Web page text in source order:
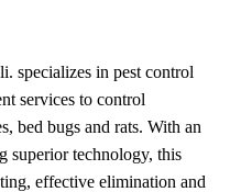
specializes in pest control
services to control
bed bugs and rats. With an
superior technology, this
effective elimination and